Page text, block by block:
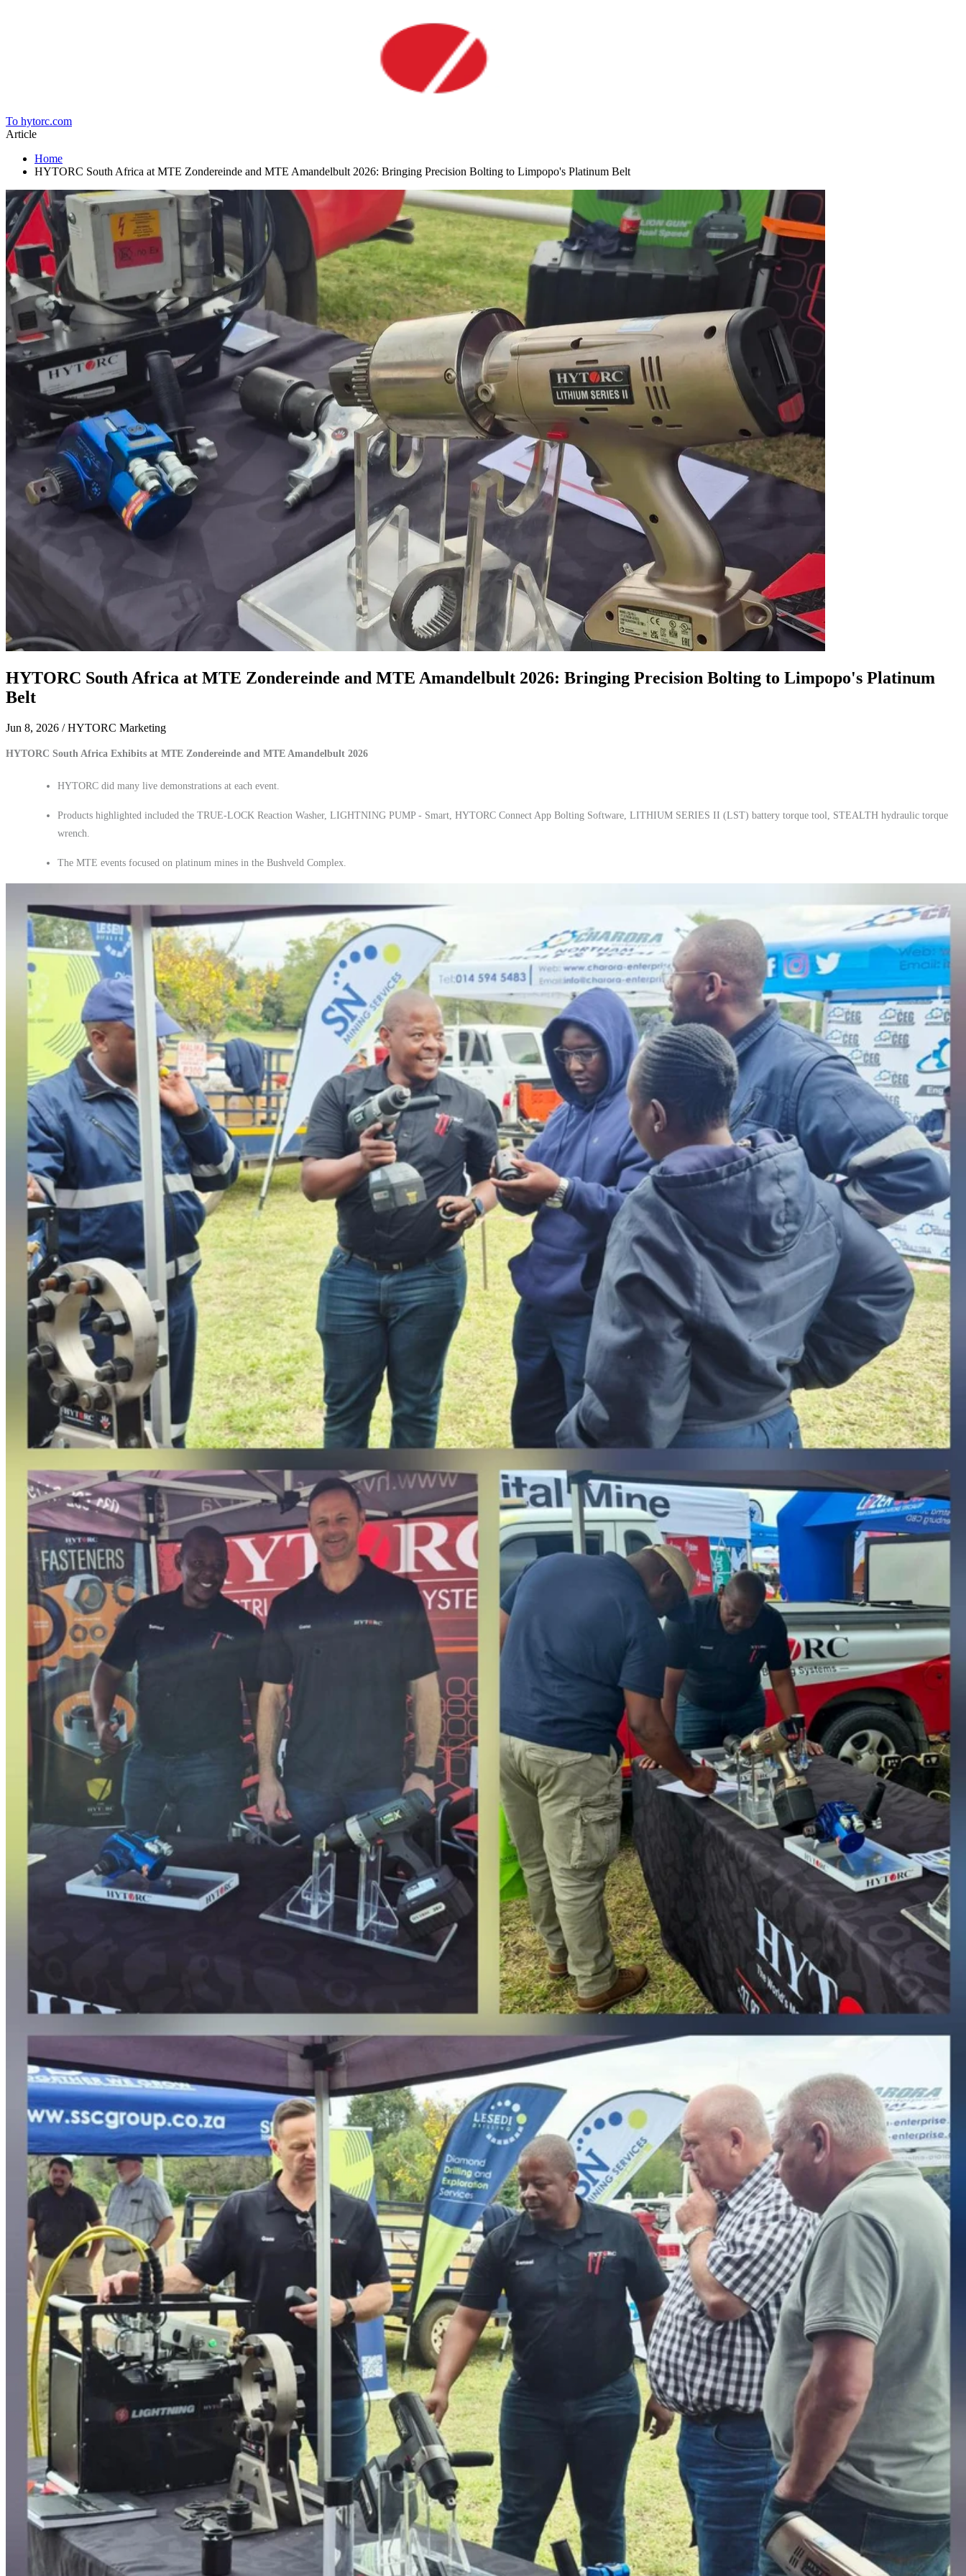
To hytorc.com
Article
Home
HYTORC South Africa at MTE Zondereinde and MTE Amandelbult 2026: Bringing Precision Bolting to Limpopo's Platinum Belt
HYTORC South Africa at MTE Zondereinde and MTE Amandelbult 2026: Bringing Precision Bolting to Limpopo's Platinum
Belt
Jun 8, 2026 / HYTORC Marketing
HYTORC South Africa Exhibits at MTE Zondereinde and MTE Amandelbult 2026
HYTORC did many live demonstrations at each event.
Products highlighted included the TRUE-LOCK Reaction Washer, LIGHTNING PUMP - Smart, HYTORC Connect App Bolting Software, LITHIUM SERIES II (LST) battery torque tool, STEALTH hydraulic torque
wrench.
The MTE events focused on platinum mines in the Bushveld Complex.